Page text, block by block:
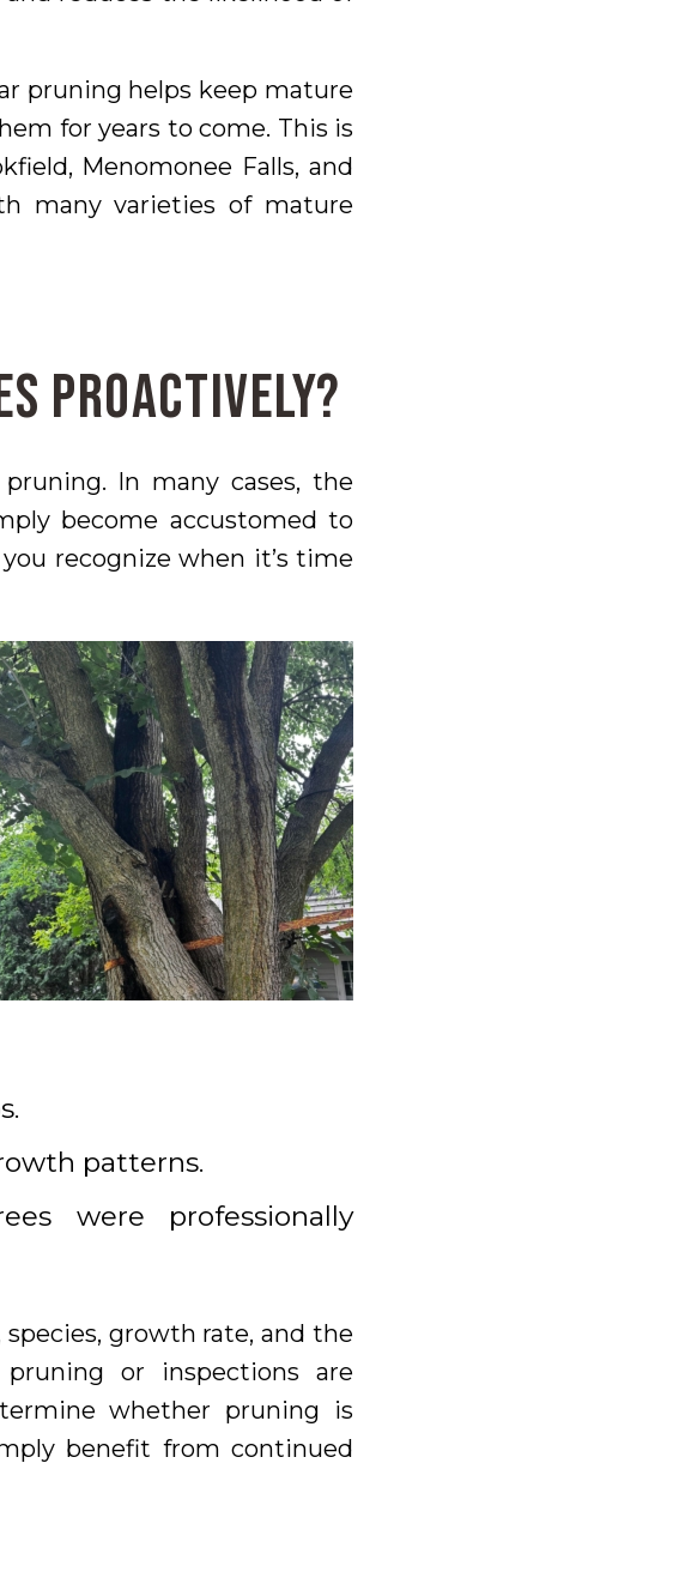
pruning helps keep mature
for years to come. This is
Menomonee Falls, and
many varieties of mature
Proactively?
In many cases, the
become accustomed to
recognize when it’s time
patterns.
were professionally
growth rate, and the
or inspections are
whether pruning is
benefit from continued